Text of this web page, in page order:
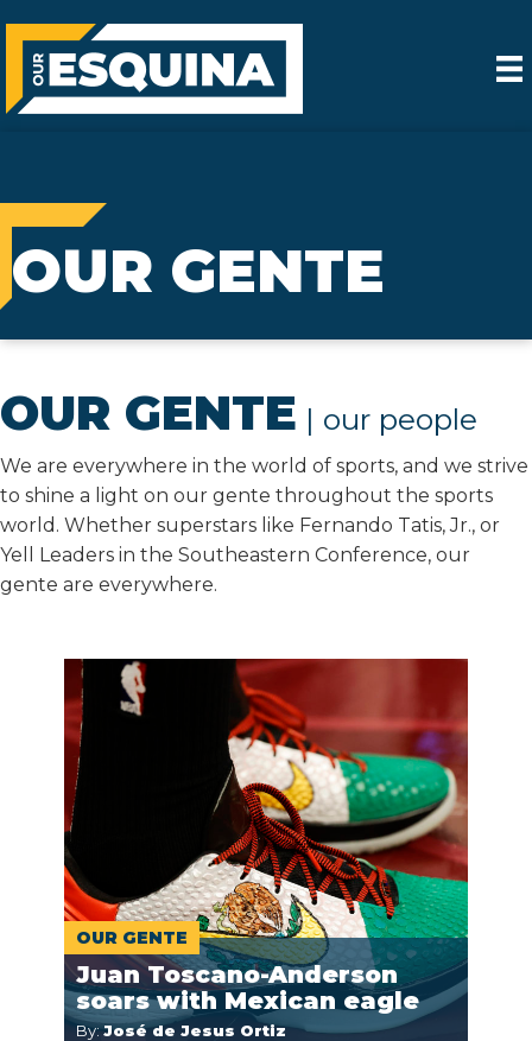
OUR GENTE
OUR GENTE | our people
We are everywhere in the world of sports, and we strive
to shine a light on our gente throughout the sports
world. Whether superstars like Fernando Tatis, Jr., or
Yell Leaders in the Southeastern Conference, our
gente are everywhere.
OUR GENTE
Juan Toscano-Anderson
soars with Mexican eagle
By:José de Jesus Ortiz